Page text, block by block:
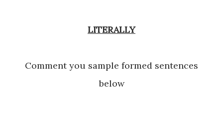
LITERALLY
Comment you sample formed sentences
below